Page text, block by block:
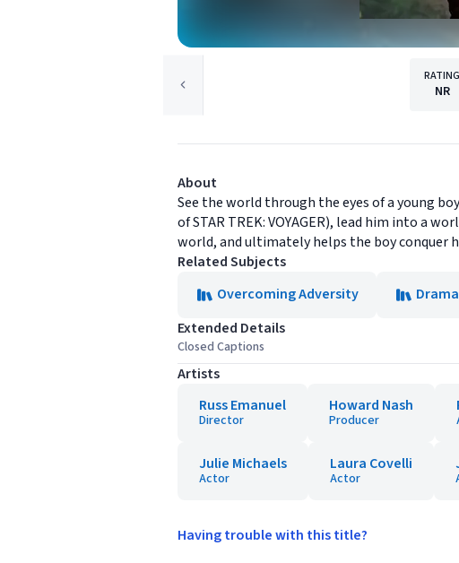
RATING
NR
About
See the world through the eyes of a young
of STAR TREK: VOYAGER), lead him into a
world, and ultimately helps the boy conquer
Related Subjects
Overcoming Adversity
Drama
Extended Details
Closed Captions
Artists
Russ Emanuel
Director
Howard Nash
Producer
Julie Michaels
Actor
Laura Covelli
Actor
Having trouble with this title?